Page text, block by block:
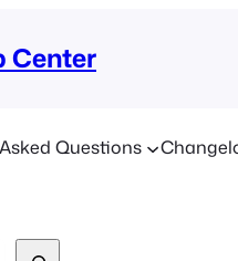
Center
Questions